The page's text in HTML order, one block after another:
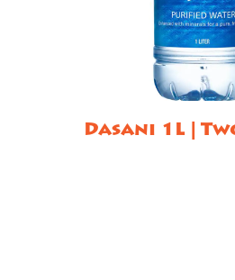
Dasani 1L |